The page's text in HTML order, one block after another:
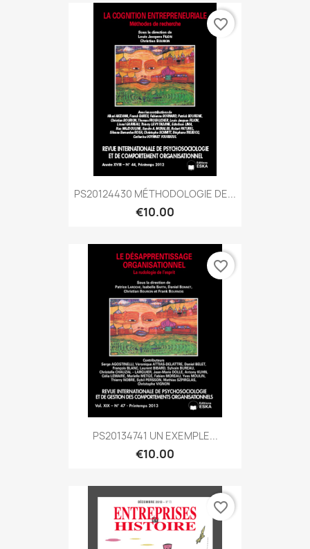
PS20124430 MÉTHODOLOGIE DE...
€10.00
favorite_border
PS20134741 UN EXEMPLE...
€10.00
favorite_border
favorite_border